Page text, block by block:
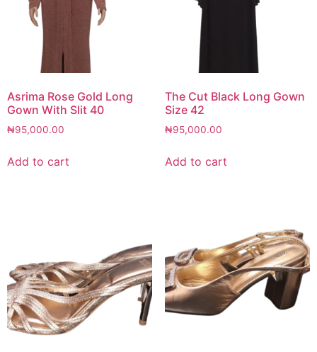
Asrima Rose Gold Long
Gown With Slit 40
₦95,000.00
Add to cart
The Cut Black Long Gown
Size 42
₦95,000.00
Add to cart